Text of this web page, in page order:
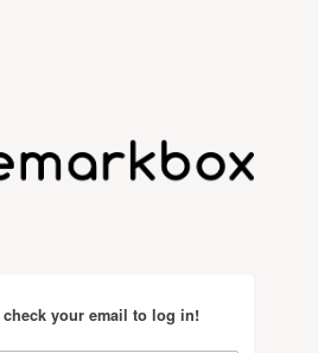
check your email to log in!